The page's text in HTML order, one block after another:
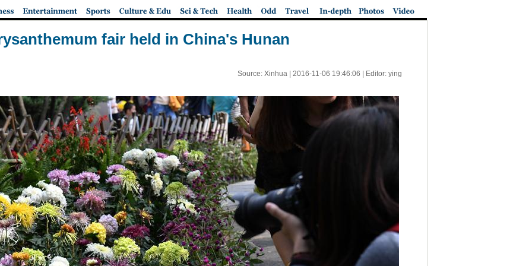
fair held in China's Hunan
Source: Xinhua | 2016-11-06 19:46:06 | Editor: ying